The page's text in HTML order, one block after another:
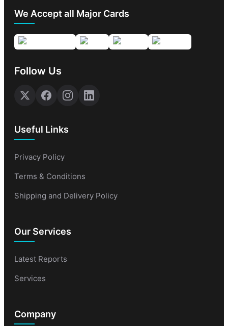
We Accept all Major Cards
Follow Us
Useful Links
Privacy Policy
Terms & Conditions
Shipping and Delivery Policy
Our Services
Latest Reports
Services
Company